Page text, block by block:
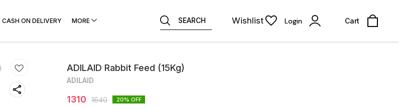
CASH ON DELIVERY MORE SEARCH Wishlist Login Cart
ADILAID Rabbit Feed (15Kg)
ADILAID
1310 1640 20% OFF